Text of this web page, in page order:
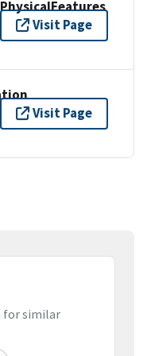
Visit Page
Visit Page
for similar